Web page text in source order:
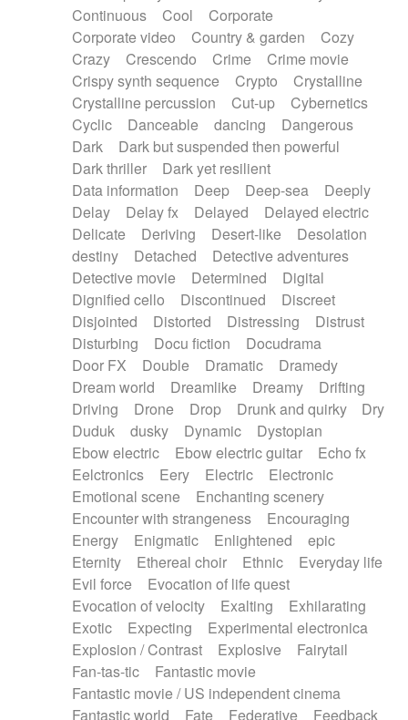
Water triangle
Whimsical Whistle
Xylophone
Xylophone, Marimba
Continuous
Cool
Corporate
Corporate video
Country & garden
Cozy
Crazy
Crescendo Crime
Crime movie
Crispy synth sequence
Crypto
Crystalline
Crystalline percussion
Cut-up
Cybernetics
Cyclic
Danceable dancing
Dangerous
Dark
Dark but suspended then powerful
Dark thriller
Dark yet resilient
Data information
Deep Deep-sea
Deeply
Delay
Delay fx Delayed
Delayed electric
Delicate
Deriving Desert-like
Desolation
destiny
Detached
Detective adventures
Detective movie
Determined
Digital
Dignified cello
Discontinued
Discreet
Disjointed
Distorted Distressing
Distrust
Disturbing
Docu fiction
Docudrama
Door FX
Double Dramatic
Dramedy
Dream world
Dreamlike Dreamy
Drifting
Driving
Drone Drop Drunk and quirky
Dry
Duduk
dusky Dynamic
Dystopian
Ebow electric
Ebow electric guitar
Echo fx
Eelctronics
Eery Electric
Electronic
Emotional scene
Enchanting scenery
Encounter with strangeness
Encouraging
Energy
Enigmatic Enlightened
epic
Eternity
Ethereal choir Ethnic
Everyday life
Evil force
Evocation of life quest
Evocation of velocity
Exalting
Exhilarating
Exotic
Expecting
Experimental electronica
Explosion / Contrast
Explosive
Fairytail
Fan-tas-tic
Fantastic movie
Fantastic movie / US independent cinema
Fantastic world
Fate Federative Feedback